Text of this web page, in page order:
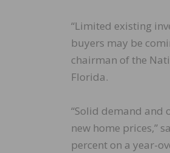
“Limited existing
buyers may be
chairman of the
Florida.
“Solid demand
new home prices,”
percent on a year-